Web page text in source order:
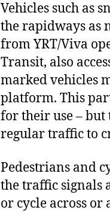
Vehicles such as
the rapidways as
from YRT/Viva
Transit, also
marked vehicles
platform. This
for their use – but
regular traffic to
Pedestrians and
the traffic signals
or cycle across